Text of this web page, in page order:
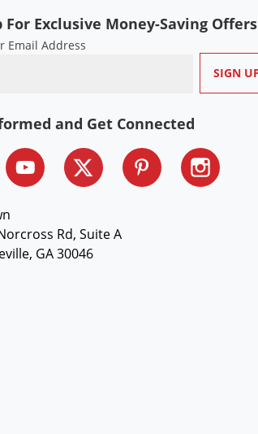
For Exclusive Money-Saving Offers
Email Address
and Get Connected
Rd, Suite A
GA 30046